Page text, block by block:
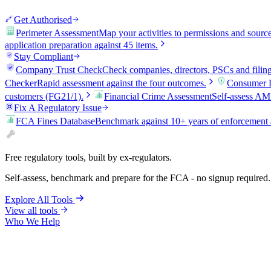
Get Authorised
Perimeter AssessmentMap your activities to permissions and
application preparation against 45 items.
Stay Compliant
Company Trust CheckCheck companies, directors, PSCs and
CheckerRapid assessment against the four outcomes. Consumer
customers (FG21/1).
Financial Crime AssessmentSelf-assess
Fix A Regulatory Issue
FCA Fines DatabaseBenchmark against 10+ years of enforcement
Free regulatory tools, built by ex-regulators.
Self-assess, benchmark and prepare for the FCA - no signup required.
Explore All Tools
View all tools
Who We Help